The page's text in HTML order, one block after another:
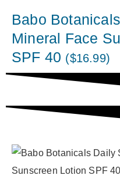
Babo
Mineral Face
SPF 40 ($16.99)